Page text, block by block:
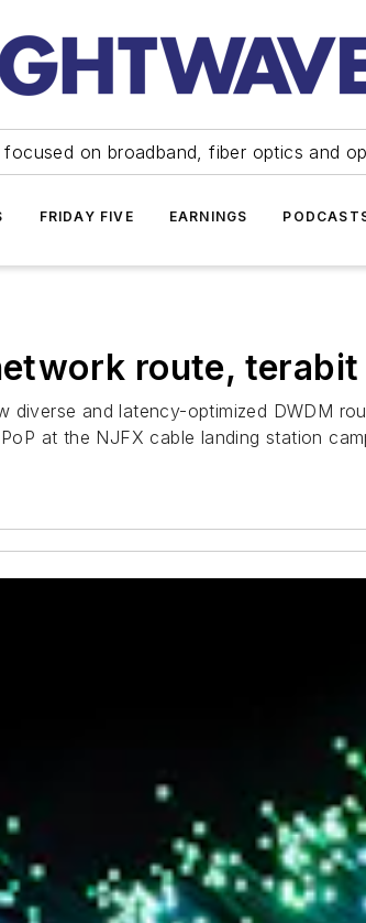
on broadband, fiber optics and
FRIDAY FIVE EARNINGS
route, terabit
and latency-optimized DWDM
at the NJFX cable landing station